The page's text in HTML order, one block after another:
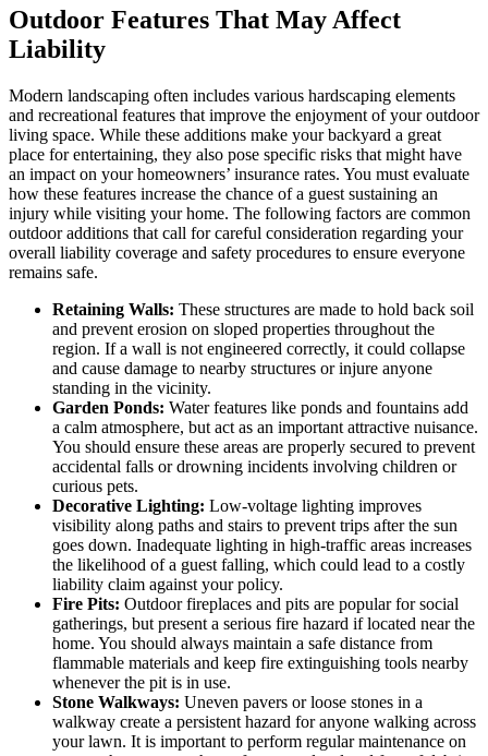
Outdoor Features That May Affect
Liability
Modern landscaping often includes various hardscaping elements
and recreational features that improve the enjoyment of your outdoor
living space. While these additions make your backyard a great
place for entertaining, they also pose specific risks that might have
an impact on your homeowners’ insurance rates. You must evaluate
how these features increase the chance of a guest sustaining an
injury while visiting your home. The following factors are common
outdoor additions that call for careful consideration regarding your
overall liability coverage and safety procedures to ensure everyone
remains safe.
Retaining Walls: These structures are made to hold back soil
and prevent erosion on sloped properties throughout the
region. If a wall is not engineered correctly, it could collapse
and cause damage to nearby structures or injure anyone
standing in the vicinity.
Garden Ponds: Water features like ponds and fountains add
a calm atmosphere, but act as an important attractive nuisance.
You should ensure these areas are properly secured to prevent
accidental falls or drowning incidents involving children or
curious pets.
Decorative Lighting: Low-voltage lighting improves
visibility along paths and stairs to prevent trips after the sun
goes down. Inadequate lighting in high-traffic areas increases
the likelihood of a guest falling, which could lead to a costly
liability claim against your policy.
Fire Pits: Outdoor fireplaces and pits are popular for social
gatherings, but present a serious fire hazard if located near the
home. You should always maintain a safe distance from
flammable materials and keep fire extinguishing tools nearby
whenever the pit is in use.
Stone Walkways: Uneven pavers or loose stones in a
walkway create a persistent hazard for anyone walking across
your lawn. It is important to perform regular maintenance on